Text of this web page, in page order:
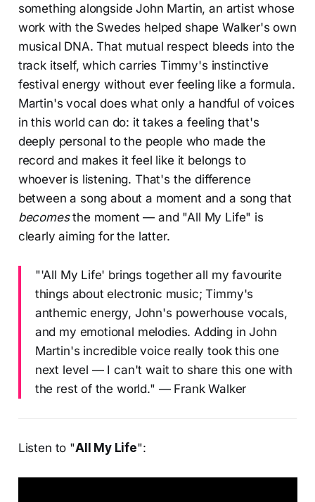
something alongside John Martin, an artist whose
work with the Swedes helped shape Walker's own
musical DNA. That mutual respect bleeds into the
track itself, which carries Timmy's instinctive
festival energy without ever feeling like a formula.
Martin's vocal does what only a handful of voices
in this world can do: it takes a feeling that's
deeply personal to the people who made the
record and makes it feel like it belongs to
whoever is listening. That's the difference
between a song about a moment and a song that
becomesthe moment — and "All My Life" is
clearly aiming for the latter.
"'All My Life' brings together all my favourite
things about electronic music; Timmy's
anthemic energy, John's powerhouse vocals,
and my emotional melodies. Adding in John
Martin's incredible voice really took this one
next level — I can't wait to share this one with
the rest of the world." — Frank Walker
Listen to "All My Life":